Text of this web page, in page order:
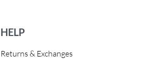
HELP
Returns & Exchanges